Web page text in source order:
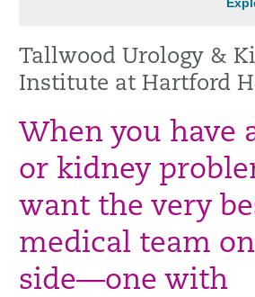
Tallwood Urology &
Institute at Hartford
When you have
or kidney
want the very
medical team
side—one with